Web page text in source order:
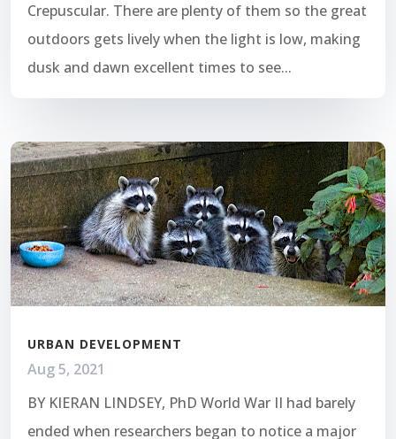
Crepuscular. There are plenty of them so the great
outdoors gets lively when the light is low, making
dusk and dawn excellent times to see...
URBAN DEVELOPMENT
Aug 5, 2021
BY KIERAN LINDSEY, PhD World War II had barely
ended when researchers began to notice a major